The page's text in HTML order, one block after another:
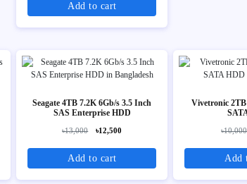
Add to cart
Seagate 4TB 7.2K 6Gb/s 3.5 Inch
SAS Enterprise HDD
৳13,000 ৳12,500
Add to cart
Vivetronic
৳10,000